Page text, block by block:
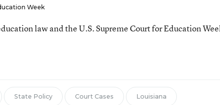
Week
law and the U.S. Supreme Court for Education
State Policy Court Cases Louisiana